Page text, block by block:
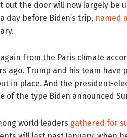
out the door will now largely be
day before Biden’s trip, named
from the Paris climate
ago. Trump and his team have
in place. And the president-
of the type Biden announced
world leaders gathered for